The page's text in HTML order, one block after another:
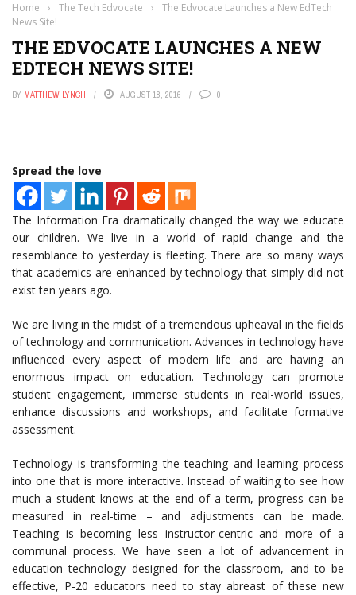
Home › The Tech Edvocate ›
The Edvocate Launches a New EdTech
News Site!
THE EDVOCATE LAUNCHES A NEW
EDTECH NEWS SITE!
BY MATTHEW LYNCH AUGUST 18, 2016 0
Spread the love
The Information Era dramatically changed the way we educate
our children. We live in a world of rapid change and the
resemblance to yesterday is fleeting. There are so many ways
that academics are enhanced by technology that simply did not
exist ten years ago.
We are living in the midst of a tremendous upheaval in the fields
of technology and communication. Advances in technology have
influenced every aspect of modern life and are having an
enormous impact on education. Technology can promote
student engagement, immerse students in real-world issues,
enhance discussions and workshops, and facilitate formative
assessment.
Technology is transforming the teaching and learning process
into one that is more interactive. Instead of waiting to see how
much a student knows at the end of a term, progress can be
measured in real-time – and adjustments can be made.
Teaching is becoming less instructor-centric and more of a
communal process. We have seen a lot of advancement in
education technology designed for the classroom, and to be
effective, P-20 educators need to stay abreast of these new